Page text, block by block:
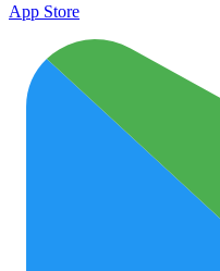
App Store